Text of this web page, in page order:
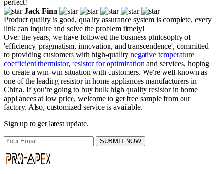
perfect!
Jack Finn
Product quality is good, quality assurance system is complete, every
link can inquire and solve the problem timely!
Over the years, we have followed the business philosophy of
'efficiency, pragmatism, innovation, and transcendence', committed
to providing customers with high-quality negative temperature
coefficient thermistor, resistor for optimization and services, hoping
to create a win-win situation with customers. We're well-known as
one of the leading resistor in home appliances manufacturers in
China. If you're going to buy bulk high quality resistor in home
appliances at low price, welcome to get free sample from our
factory. Also, customized service is available.
Sign up to get latest update.
SUBMIT NOW